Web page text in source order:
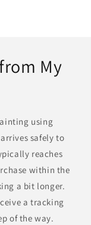
My
using
safely to
reaches
within the
a bit longer.
a tracking
of the way.